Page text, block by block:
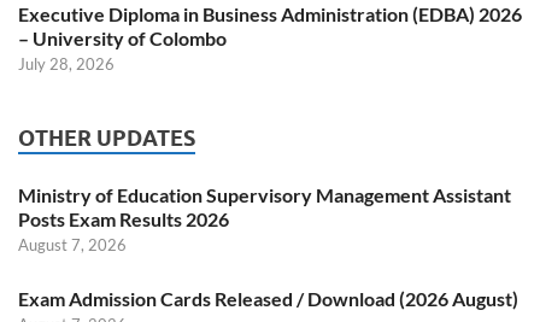
Executive Diploma in Business Administration (EDBA) 2026
– University of Colombo
July 28, 2026
OTHER UPDATES
Ministry of Education Supervisory Management Assistant
Posts Exam Results 2026
August 7, 2026
Exam Admission Cards Released / Download (2026 August)